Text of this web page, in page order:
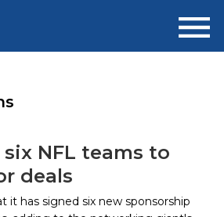
NFL teams to
deals
it has signed six new sponsorship